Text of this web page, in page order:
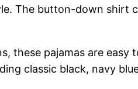
The button-down shirt
these pajamas are
classic black, navy